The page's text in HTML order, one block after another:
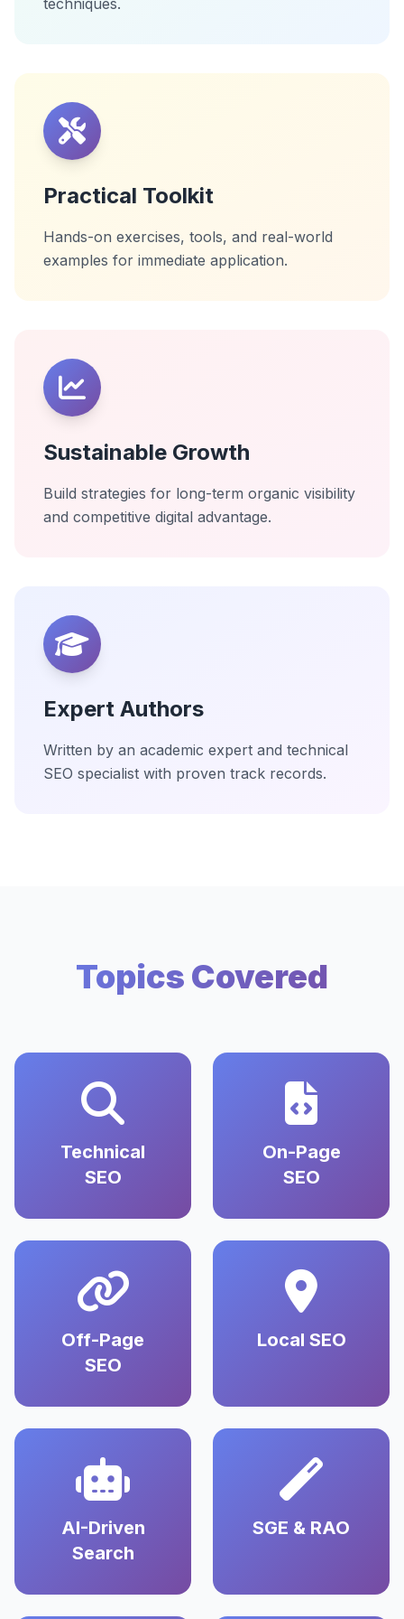
techniques.
Practical Toolkit
Hands-on exercises, tools, and real-world
examples for immediate application.
Sustainable Growth
Build strategies for long-term organic visibility
and competitive digital advantage.
Expert Authors
Written by an academic expert and technical
SEO specialist with proven track records.
Topics Covered
Technical
SEO
On-Page
SEO
Off-Page
SEO
Local SEO
AI-Driven
Search
SGE & RAO